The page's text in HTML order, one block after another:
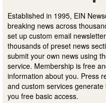
Established in 1995, EIN
breaking news across
set up custom email
thousands of preset news
submit your own news using
service. Membership is free
information about you. Press
and custom services
you free basic access.